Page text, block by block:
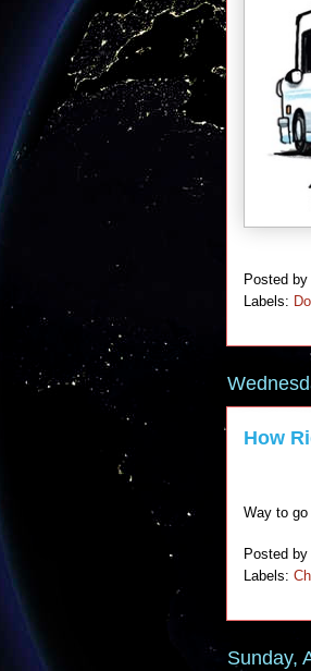
Posted by
Labels:
How
Way to
Posted by
Labels:
Sunday,